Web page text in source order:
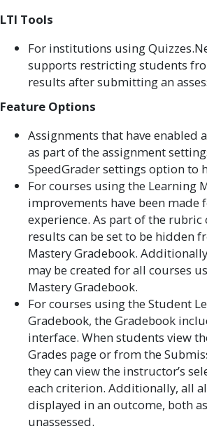
LTI Tools
For institutions using
supports restricting students
results after submitting an
Feature Options
Assignments that have enabled
as part of the assignment
SpeedGrader settings option to
For courses using the Learning
improvements have been
experience. As part of the rubric
results can be set to be hidden
Mastery Gradebook.
may be created for all courses
Mastery Gradebook.
For courses using the Student
Gradebook, the Gradebook
interface. When students view
Grades page or from the
they can view the instructor’s
each criterion. Additionally, all
displayed in an outcome, both
unassessed.